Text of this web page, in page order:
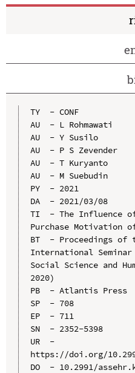
TY  - CONF
AU  - L Rohmawati
AU  - Y Susilo
AU  - P S Zevender
AU  - T Kuryanto
AU  - M Suebudin
PY  - 2021
DA  - 2021/03/08
TI  - The Influence of
Purchase Motivation
BT  - Proceedings of
International Seminar
Social Science and
2020)
PB  - Atlantis Press
SP  - 708
EP  - 711
SN  - 2352-5398
UR  -
https://doi.org/
DO  - 10.2991/